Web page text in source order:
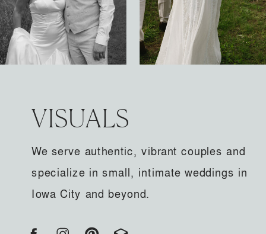
We serve authentic, vibrant couples and
specialize in small, intimate weddings in
Iowa City and beyond.
VISUALS